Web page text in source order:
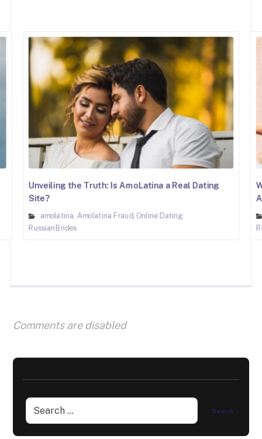
Unveiling the Truth: Is AmoLatina a Real Dating
Site?
amolatina, Amolatina Fraud,Online Dating,
RussianBrides
Comments are disabled